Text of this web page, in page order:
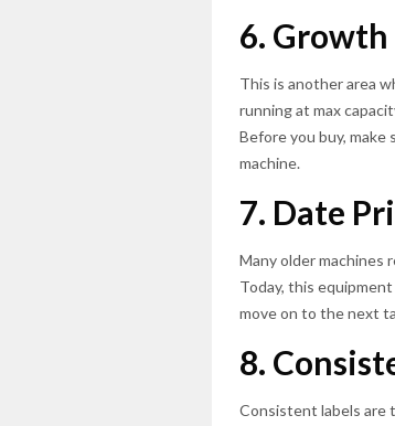
6.
This is another area
running at max
Before you buy,
machine.
7. Date
Many older machines
Today, this
move on to the next
8.
Consistent labels are